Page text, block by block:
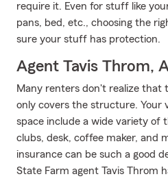
require it. Even for stuff like
pans, bed, etc., choosing the
sure your stuff has protection.
Agent Tavis Throm,
Many renters don't realize that
only covers the structure. Your
space include a wide variety of
clubs, desk, coffee maker, and
insurance can be such a good
State Farm agent Tavis Throm